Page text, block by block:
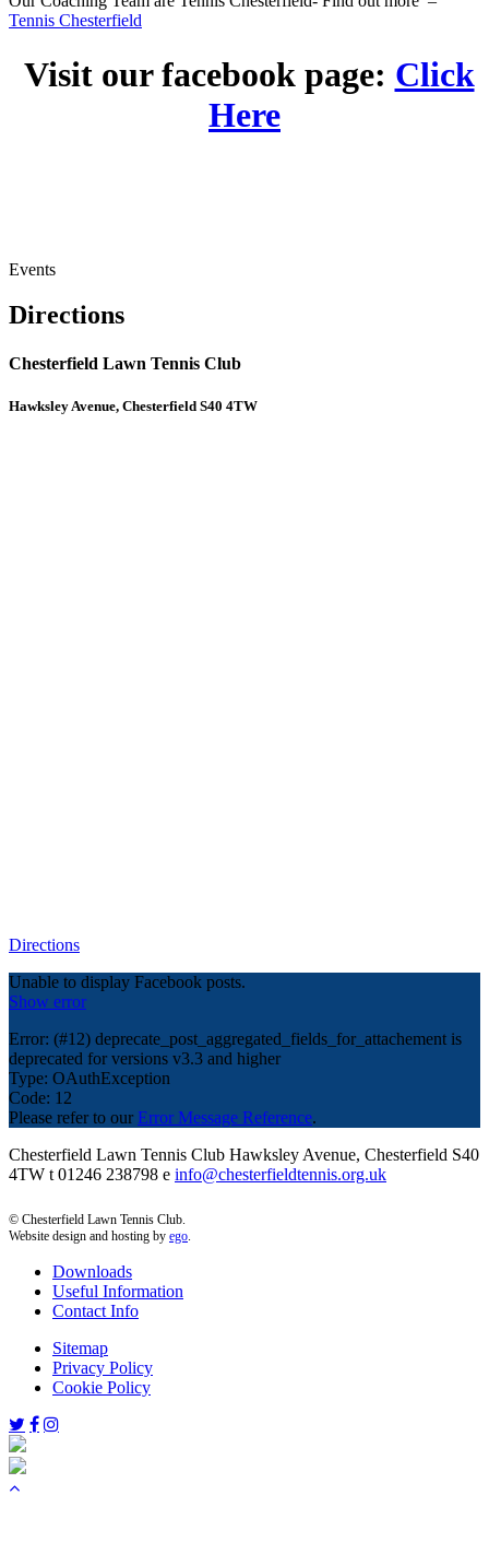
Tennis Chesterfield
Visit our facebook page: Click
Here
Events
Directions
Chesterfield Lawn Tennis Club
Hawksley Avenue, Chesterfield S40 4TW
Directions
Unable to display Facebook posts.
Show error
Error: (#12) deprecate_post_aggregated_fields_for_attachement is
deprecated for versions v3.3 and higher
Type: OAuthException
Code: 12
Please refer to our Error Message Reference.
Chesterfield Lawn Tennis Club Hawksley Avenue, Chesterfield S40
4TW t 01246 238798 e info@chesterfieldtennis.org.uk
© Chesterfield Lawn Tennis Club.
Website design and hosting by ego.
Downloads
Useful Information
Contact Info
Sitemap
Privacy Policy
Cookie Policy